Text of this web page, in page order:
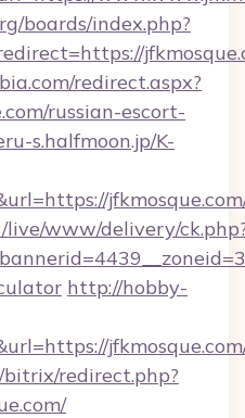
boards/index.php?
redirect.aspx?
russian-escort-
s.halfmoon.jp/K-
www/delivery/
http://hobby-
redirect.php?